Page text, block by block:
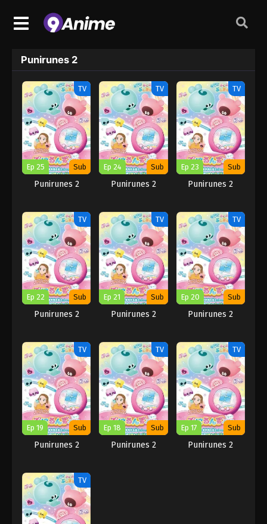
Punirunes 2
TV
Ep 25 Sub
Punirunes 2
TV
Ep 24 Sub
Punirunes 2
TV
Ep 23 Sub
Punirunes 2
TV
Ep 22 Sub
Punirunes 2
TV
Ep 21 Sub
Punirunes 2
TV
Ep 20 Sub
Punirunes 2
TV
Ep 19 Sub
Punirunes 2
TV
Ep 18 Sub
Punirunes 2
TV
Ep 17 Sub
Punirunes 2
TV